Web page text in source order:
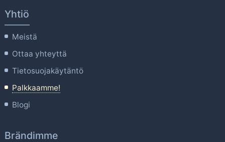
Yhtiö
Meistä
Ottaa yhteyttä
Tietosuojakäytäntö
Palkkaamme!
Blogi
Brändimme